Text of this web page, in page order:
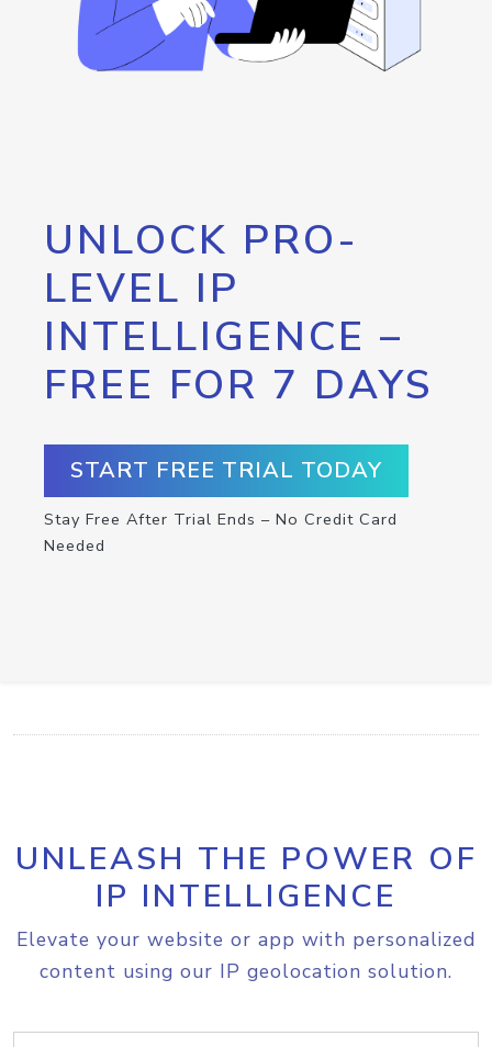
UNLOCK PRO-
LEVEL IP
INTELLIGENCE –
FREE FOR 7 DAYS
START FREE TRIAL TODAY
Stay Free After Trial Ends – No Credit Card
Needed
UNLEASH THE POWER OF
IP INTELLIGENCE
Elevate your website or app with personalized
content using our IP geolocation solution.